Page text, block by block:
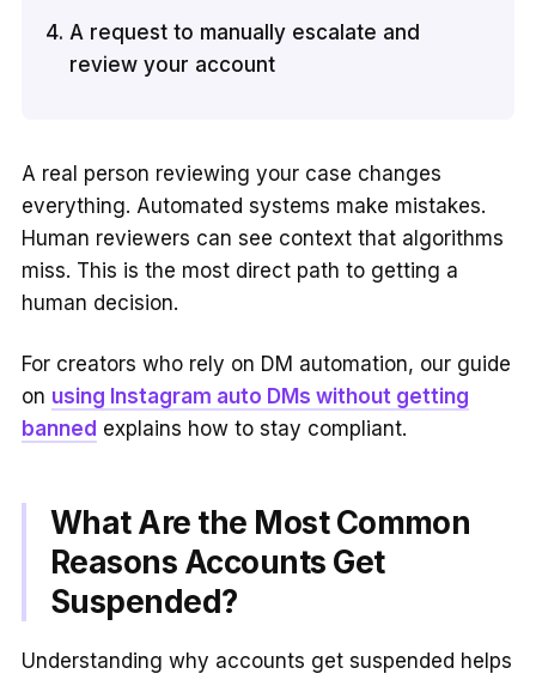
A request to manually escalate and
review your account
A real person reviewing your case changes
everything. Automated systems make mistakes.
Human reviewers can see context that algorithms
miss. This is the most direct path to getting a
human decision.
For creators who rely on DM automation, our guide
on using Instagram auto DMs without getting
banned explains how to stay compliant.
What Are the Most Common
Reasons Accounts Get
Suspended?
Understanding why accounts get suspended helps